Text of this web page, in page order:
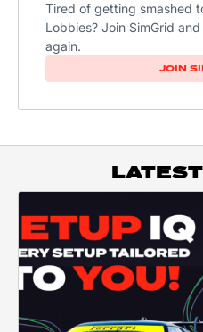
Tired of getting smashed
Lobbies? Join SimGrid
again.
JOIN